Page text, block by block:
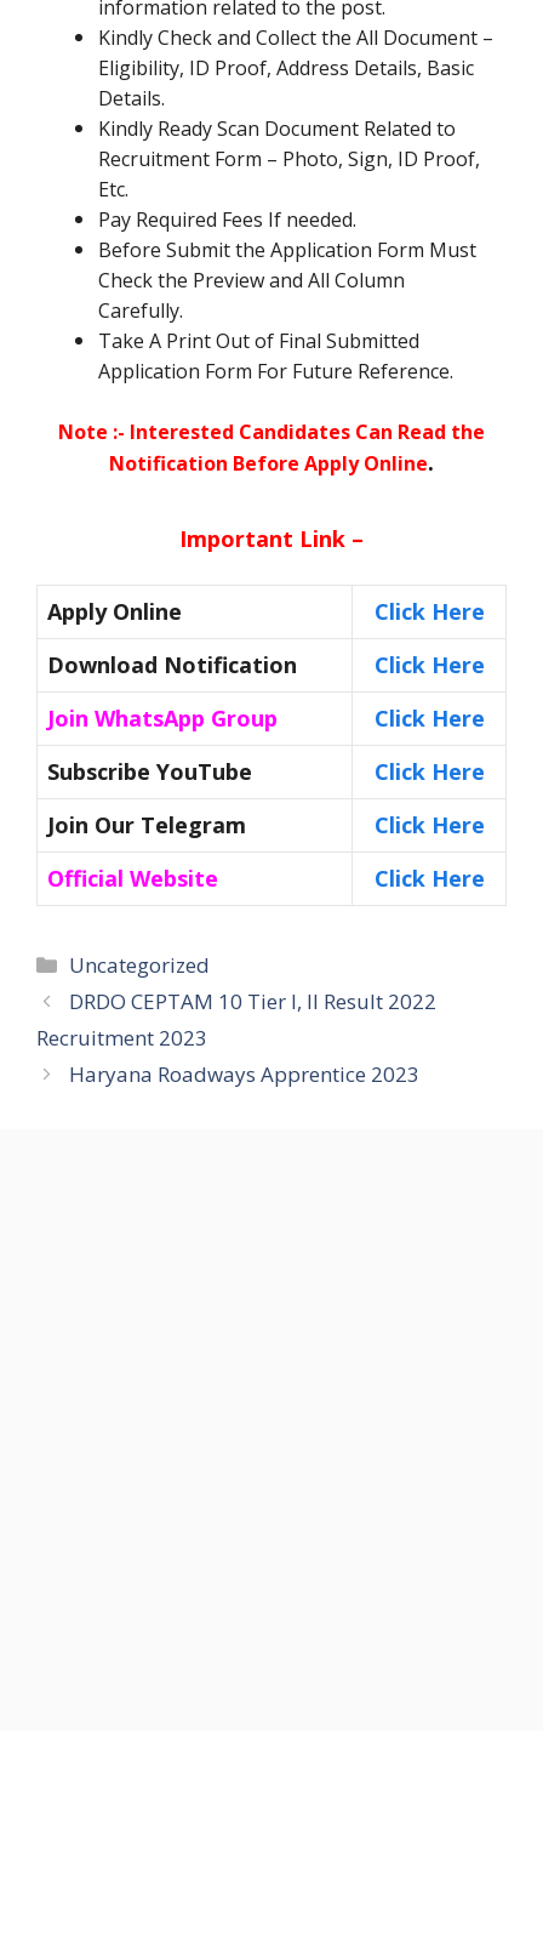
information related to the post.
Kindly Check and Collect the All Document –
Eligibility, ID Proof, Address Details, Basic
Details.
Kindly Ready Scan Document Related to
Recruitment Form – Photo, Sign, ID Proof,
Etc.
Pay Required Fees If needed.
Before Submit the Application Form Must
Check the Preview and All Column
Carefully.
Take A Print Out of Final Submitted
Application Form For Future Reference.
Note :- Interested Candidates Can Read the
Notification Before Apply Online.
Important Link –
Apply Online Click Here
Download Notification
Click Here
Join WhatsApp Group
Click Here
Subscribe YouTube
Click Here
Join Our Telegram
Click Here
Official Website
Click Here
Categories
Uncategorized
DRDO CEPTAM 10 Tier I, II Result 2022
Recruitment 2023
Haryana Roadways Apprentice 2023